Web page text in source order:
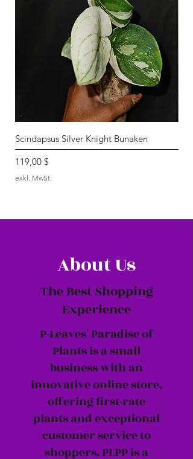
Scindapsus Silver Knight Bunaken
Preis
119,00 $
exkl. MwSt.
About Us
The Best Shopping
Experience
P-Leaves' Paradise of
Plants is a small
business with an
innovative online store,
offering first-rate
plants and exceptional
customer service to
shoppers. PLPP is a